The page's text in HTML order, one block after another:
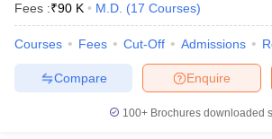
Fees :₹90 K M.D. (17 Courses)
Courses Fees Cut-Off Admissions
Enquire
Compare
100+ Brochures downloaded